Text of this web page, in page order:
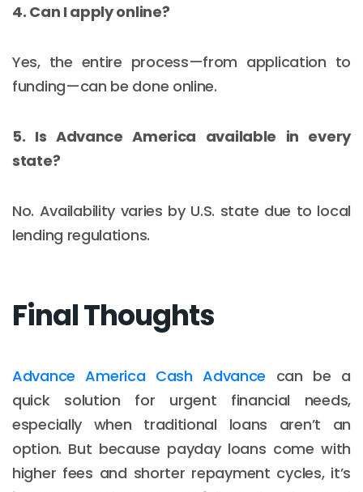
4. Can I apply online?
Yes, the entire process—from application to
funding—can be done online.
5. Is Advance America available in every
state?
No. Availability varies by U.S. state due to local
lending regulations.
Final Thoughts
Advance America Cash Advance can be a
quick solution for urgent financial needs,
especially when traditional loans aren’t an
option. But because payday loans come with
higher fees and shorter repayment cycles, it’s